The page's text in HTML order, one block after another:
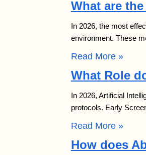
What are
In 2026, the most
environment. These
Read More »
What Role
In 2026, Artificial
protocols. Early
Read More »
How does